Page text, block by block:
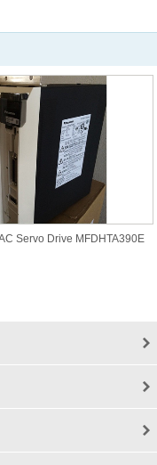
Servo Drive MFDHTA390E